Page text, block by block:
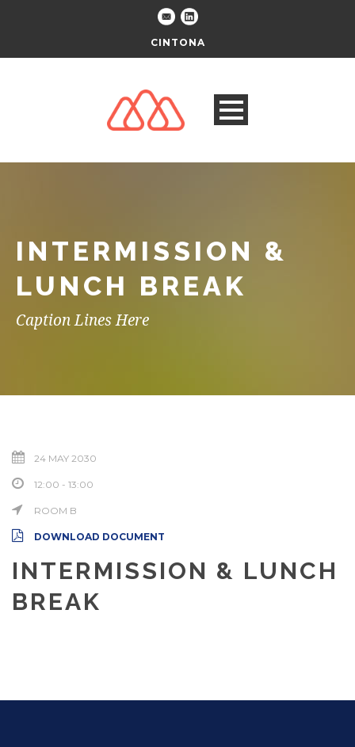
CINTONA
INTERMISSION &
LUNCH BREAK
Caption Lines Here
24 MAY 2030
12:00 - 13:00
ROOM B
DOWNLOAD DOCUMENT
INTERMISSION & LUNCH
BREAK